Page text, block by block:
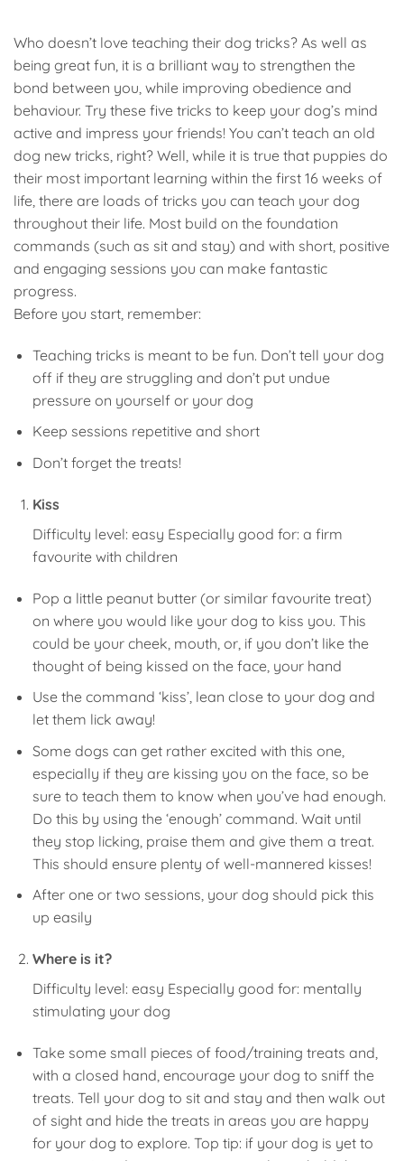
Who doesn’t love teaching their dog tricks? As well as
being great fun, it is a brilliant way to strengthen the
bond between you, while improving obedience and
behaviour. Try these five tricks to keep your dog’s mind
active and impress your friends! You can’t teach an old
dog new tricks, right? Well, while it is true that puppies do
their most important learning within the first 16 weeks of
life, there are loads of tricks you can teach your dog
throughout their life. Most build on the foundation
commands (such as sit and stay) and with short, positive
and engaging sessions you can make fantastic
progress.
Before you start, remember:
Teaching tricks is meant to be fun. Don’t tell your dog
off if they are struggling and don’t put undue
pressure on yourself or your dog
Keep sessions repetitive and short
Don’t forget the treats!
Kiss
Difficulty level: easy Especially good for: a firm
favourite with children
Pop a little peanut butter (or similar favourite treat)
on where you would like your dog to kiss you. This
could be your cheek, mouth, or, if you don’t like the
thought of being kissed on the face, your hand
Use the command ‘kiss’, lean close to your dog and
let them lick away!
Some dogs can get rather excited with this one,
especially if they are kissing you on the face, so be
sure to teach them to know when you’ve had enough.
Do this by using the ‘enough’ command. Wait until
they stop licking, praise them and give them a treat.
This should ensure plenty of well-mannered kisses!
After one or two sessions, your dog should pick this
up easily
Where is it?
Difficulty level: easy Especially good for: mentally
stimulating your dog
Take some small pieces of food/training treats and,
with a closed hand, encourage your dog to sniff the
treats. Tell your dog to sit and stay and then walk out
of sight and hide the treats in areas you are happy
for your dog to explore. Top tip: if your dog is yet to